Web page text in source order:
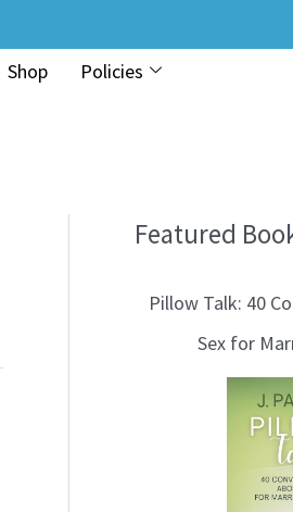
Shop
Policies
Featured
Pillow Talk: 40
Sex for
B